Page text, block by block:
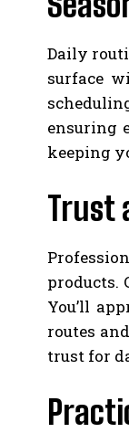
Daily
surface
ensuring
keeping
Trust
products.
You’ll
routes
trust for